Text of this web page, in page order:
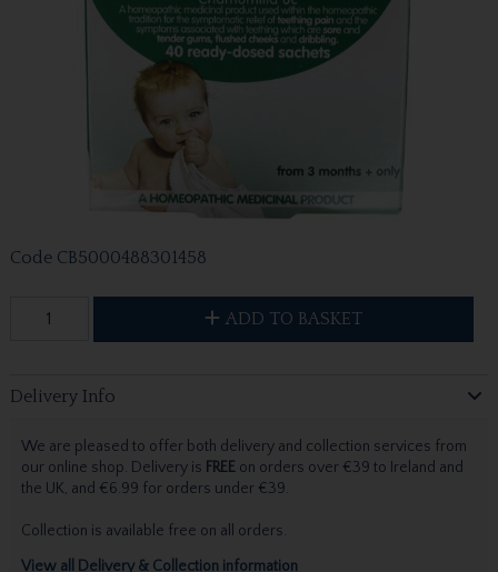
Code CB5000488301458
ADD TO BASKET
Delivery Info
We are pleased to offer both delivery and collection services from
our online shop. Delivery is FREEon orders over €39 to Ireland and
the UK, and €6.99 for orders under €39.
Collection is available free on all orders.
View all Delivery & Collection information